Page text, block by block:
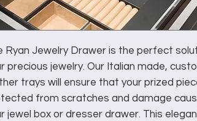
Ryan Jewelry Drawer is the perfect
precious jewelry. Our Italian made,
trays will ensure that your prized
from scratches and damage
jewel box or dresser drawer. This